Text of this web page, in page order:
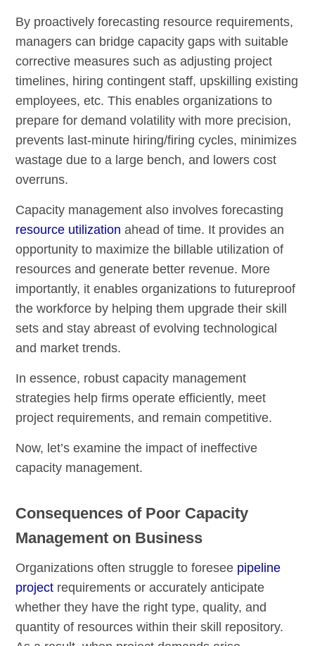
By proactively forecasting resource requirements,
managers can bridge capacity gaps with suitable
corrective measures such as adjusting project
timelines, hiring contingent staff, upskilling existing
employees, etc. This enables organizations to
prepare for demand volatility with more precision,
prevents last-minute hiring/firing cycles, minimizes
wastage due to a large bench, and lowers cost
overruns.
Capacity management also involves forecasting
resource utilization ahead of time. It provides an
opportunity to maximize the billable utilization of
resources and generate better revenue. More
importantly, it enables organizations to futureproof
the workforce by helping them upgrade their skill
sets and stay abreast of evolving technological
and market trends.
In essence, robust capacity management
strategies help firms operate efficiently, meet
project requirements, and remain competitive.
Now, let’s examine the impact of ineffective
capacity management.
Consequences of Poor Capacity
Management on Business
Organizations often struggle to foresee pipeline
project requirements or accurately anticipate
whether they have the right type, quality, and
quantity of resources within their skill repository.